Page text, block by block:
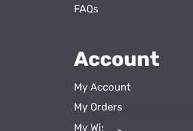
FAQs
Account
My Account
My Orders
My Wishlist